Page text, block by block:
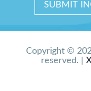
Copyright ©
reserved. |